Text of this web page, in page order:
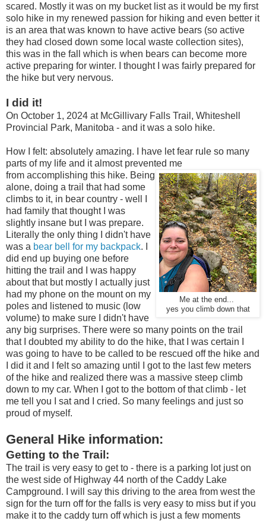
scared. Mostly it was on my bucket list as it would be my first
solo hike in my renewed passion for hiking and even better it
is an area that was known to have active bears (so active
they had closed down some local waste collection sites),
this was in the fall which is when bears can become more
active preparing for winter. I thought I was fairly prepared for
the hike but very nervous.
I did it!
On October 1, 2024 at McGillivary Falls Trail, Whiteshell
Provincial Park, Manitoba - and it was a solo hike.
How I felt: absolutely amazing. I have let fear rule so many
parts of my life and it almost prevented me
Me at the end...
yes you climb down that
from accomplishing this hike. Being
alone, doing a trail that had some
climbs to it, in bear country - well I
had family that thought I was
slightly insane but I was prepare.
Literally the only thing I didn't have
was a bear bell for my backpack. I
did end up buying one before
hitting the trail and I was happy
about that but mostly I actually just
had my phone on the mount on my
poles and listened to music (low
volume) to make sure I didn't have
any big surprises. There were so many points on the trail
that I doubted my ability to do the hike, that I was certain I
was going to have to be called to be rescued off the hike and
I did it and I felt so amazing until I got to the last few meters
of the hike and realized there was a massive steep climb
down to my car. When I got to the bottom of that climb - let
me tell you I sat and I cried. So many feelings and just so
proud of myself.
General Hike information:
Getting to the Trail:
The trail is very easy to get to - there is a parking lot just on
the west side of Highway 44 north of the Caddy Lake
Campground. I will say this driving to the area from west the
sign for the turn off for the falls is very easy to miss but if you
make it to the caddy turn off which is just a few moments